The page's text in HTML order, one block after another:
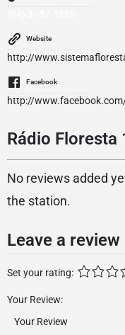
Website
http://
Facebook
http://
Rádio Floresta
No reviews added
the station.
Leave a review
Set your rating:
Your Review: